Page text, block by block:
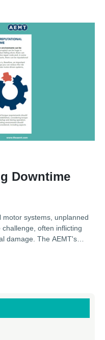
Downtime
systems, unplanned
often inflicting
damage. The AEMT's
risks. From meticulous